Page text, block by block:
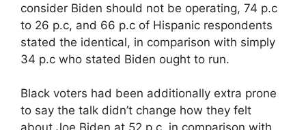
consider Biden should not be operating, 74 p.c
to 26 p.c, and 66 p.c of Hispanic respondents
stated the identical, in comparison with simply
34 p.c who stated Biden ought to run.
Black voters had been additionally extra prone
to say the talk didn’t change how they felt